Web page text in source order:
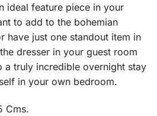
ideal feature piece in your
to add to the bohemian
have just one standout item in
dresser in your guest room
a truly incredible overnight stay
in your own bedroom.
Cms.